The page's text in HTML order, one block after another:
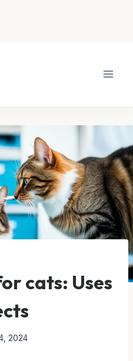
cats: Uses
2024